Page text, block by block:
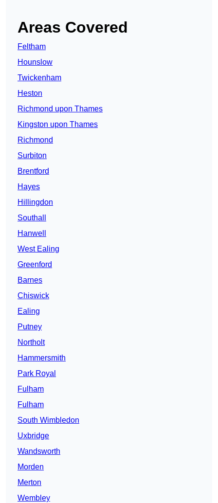
Areas Covered
Feltham
Hounslow
Twickenham
Heston
Richmond upon Thames
Kingston upon Thames
Richmond
Surbiton
Brentford
Hayes
Hillingdon
Southall
Hanwell
West Ealing
Greenford
Barnes
Chiswick
Ealing
Putney
Northolt
Hammersmith
Park Royal
Fulham
Fulham
South Wimbledon
Uxbridge
Wandsworth
Morden
Merton
Wembley